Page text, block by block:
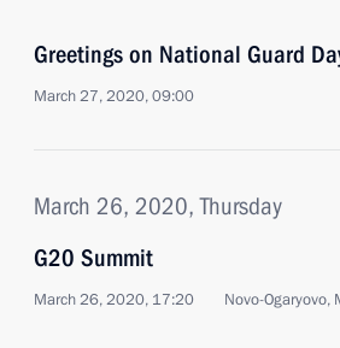
Greetings on National Guard
March 27, 2020, 09:00
March 26, 2020, Thursday
G20 Summit
March 26, 2020, 17:20 Novo-Ogaryovo,